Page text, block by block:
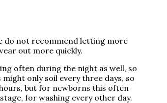
do not recommend letting more
out more quickly.
often during the night as well, so
only soil every three days, so
but for newborns this often
for washing every other day.